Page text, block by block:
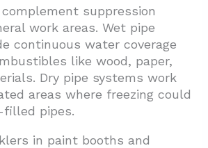
suppression
work areas. Wet pipe
continuous water coverage
like wood, paper,
Dry pipe systems work
areas where freezing could
filled pipes.
in paint booths and